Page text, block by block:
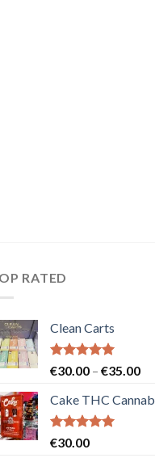
RATED
Clean Carts
Rated5.00
€30.00 – €35.00
Cake THC
Rated5.00
€30.00